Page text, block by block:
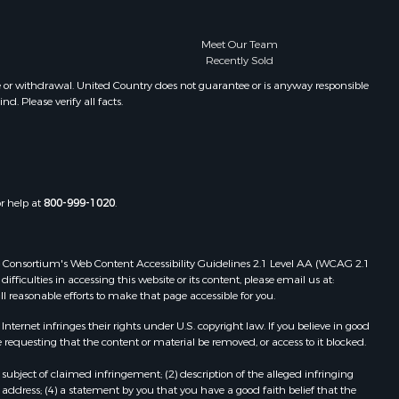
Meet Our Team
Recently Sold
withdrawal. United Country does not guarantee or is anyway responsible
Please verify all facts.
help at800-999-1020.
Web Content Accessibility Guidelines 2.1 Level AA (WCAG 2.1
in accessing this website or its content, please email us at:
efforts to make that page accessible for you.
infringes their rights under U.S. copyright law. If you believe in good
that the content or material be removed, or access to it blocked.
of claimed infringement; (2) description of the alleged infringing
(4) a statement by you that you have a good faith belief that the